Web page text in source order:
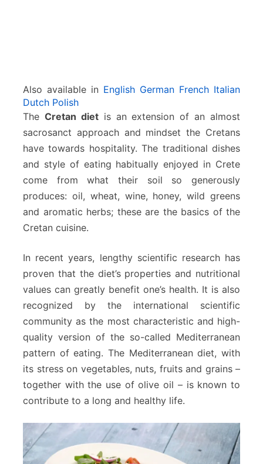
Also available in English German French Italian
Dutch Polish
The Cretan dietis an extension of an almost
sacrosanct approach and mindset the Cretans
have towards hospitality. The traditional dishes
and style of eating habitually enjoyed in Crete
come from what their soil so generously
produces: oil, wheat, wine, honey, wild greens
and aromatic herbs; these are the basics of the
Cretan cuisine.
In recent years, lengthy scientific research has
proven that the diet’s properties and nutritional
values can greatly benefit one’s health. It is also
recognized by the international scientific
community as the most characteristic and high-
quality version of the so-called Mediterranean
pattern of eating. The Mediterranean diet, with
its stress on vegetables, nuts, fruits and grains –
together with the use of olive oil – is known to
contribute to a long and healthy life.